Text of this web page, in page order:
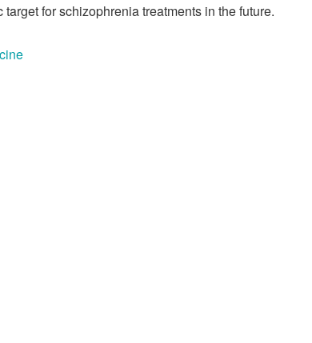
for schizophrenia treatments in the future.